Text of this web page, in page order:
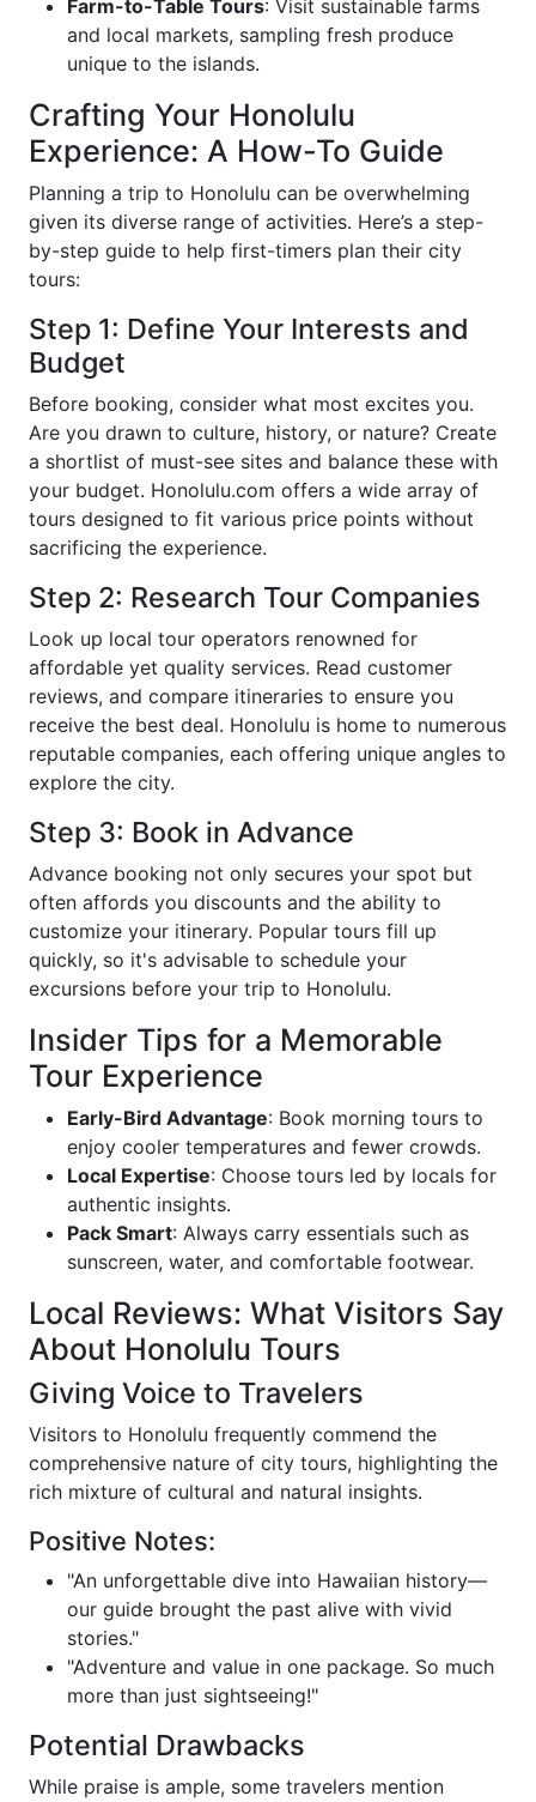
Farm-to-Table Tours: Visit sustainable farms
and local markets, sampling fresh produce
unique to the islands.
Crafting Your Honolulu
Experience: A How-To Guide
Planning a trip to Honolulu can be overwhelming
given its diverse range of activities. Here’s a step-
by-step guide to help first-timers plan their city
tours:
Step 1: Define Your Interests and
Budget
Before booking, consider what most excites you.
Are you drawn to culture, history, or nature? Create
a shortlist of must-see sites and balance these with
your budget. Honolulu.com offers a wide array of
tours designed to fit various price points without
sacrificing the experience.
Step 2: Research Tour Companies
Look up local tour operators renowned for
affordable yet quality services. Read customer
reviews, and compare itineraries to ensure you
receive the best deal. Honolulu is home to numerous
reputable companies, each offering unique angles to
explore the city.
Step 3: Book in Advance
Advance booking not only secures your spot but
often affords you discounts and the ability to
customize your itinerary. Popular tours fill up
quickly, so it's advisable to schedule your
excursions before your trip to Honolulu.
Insider Tips for a Memorable
Tour Experience
Early-Bird Advantage: Book morning tours to
enjoy cooler temperatures and fewer crowds.
Local Expertise: Choose tours led by locals for
authentic insights.
Pack Smart: Always carry essentials such as
sunscreen, water, and comfortable footwear.
Local Reviews: What Visitors Say
About Honolulu Tours
Giving Voice to Travelers
Visitors to Honolulu frequently commend the
comprehensive nature of city tours, highlighting the
rich mixture of cultural and natural insights.
Positive Notes:
"An unforgettable dive into Hawaiian history—
our guide brought the past alive with vivid
stories."
"Adventure and value in one package. So much
more than just sightseeing!"
Potential Drawbacks
While praise is ample, some travelers mention